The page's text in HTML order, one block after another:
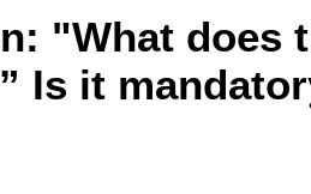
"What does
Is it